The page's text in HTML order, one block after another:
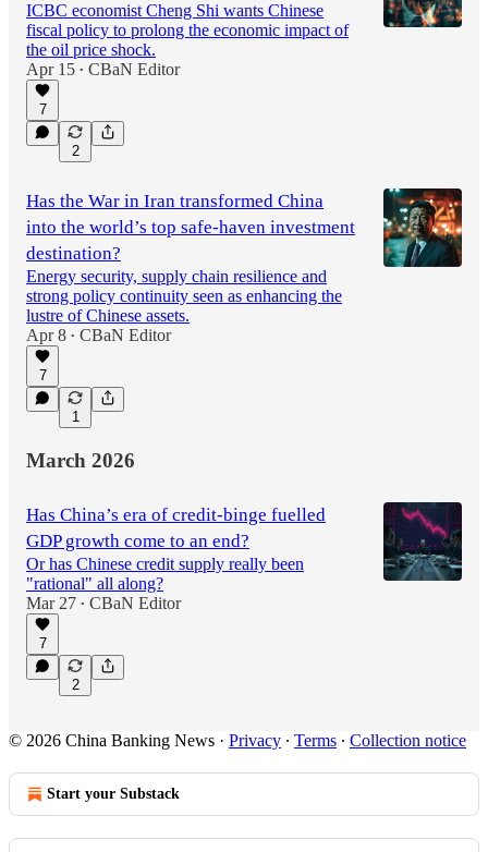
ICBC economist Cheng Shi wants Chinese
fiscal policy to prolong the economic impact of
the oil price shock.
Apr 15 • CBaN Editor
7
2
Has the War in Iran transformed China
into the world’s top safe-haven investment
destination?
Energy security, supply chain resilience and
strong policy continuity seen as enhancing the
lustre of Chinese assets.
Apr 8 • CBaN Editor
7
1
March 2026
Has China’s era of credit-binge fuelled
GDP growth come to an end?
Or has Chinese credit supply really been
"rational" all along?
Mar 27 • CBaN Editor
7
2
© 2026 China Banking News · Privacy ∙ Terms ∙ Collection notice
Start your Substack